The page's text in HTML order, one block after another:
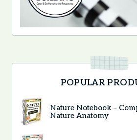
POPULAR
Nature Notebook –
Nature Anatomy